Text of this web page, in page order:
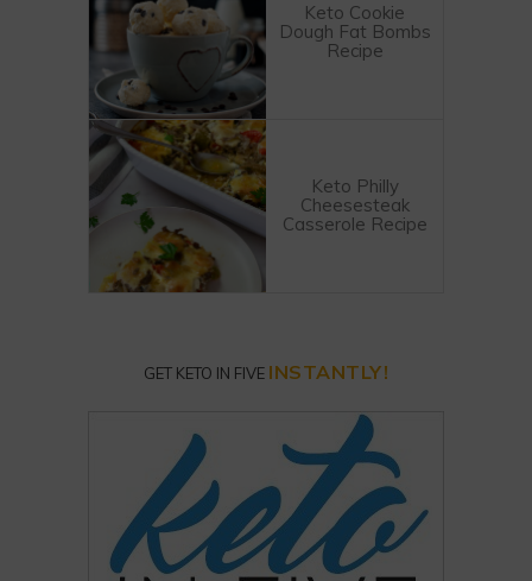
Keto Cookie
Dough Fat Bombs
Recipe
Keto Philly
Cheesesteak
Casserole Recipe
GET KETO IN FIVE INSTANTLY!